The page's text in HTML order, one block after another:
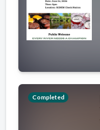
Completed